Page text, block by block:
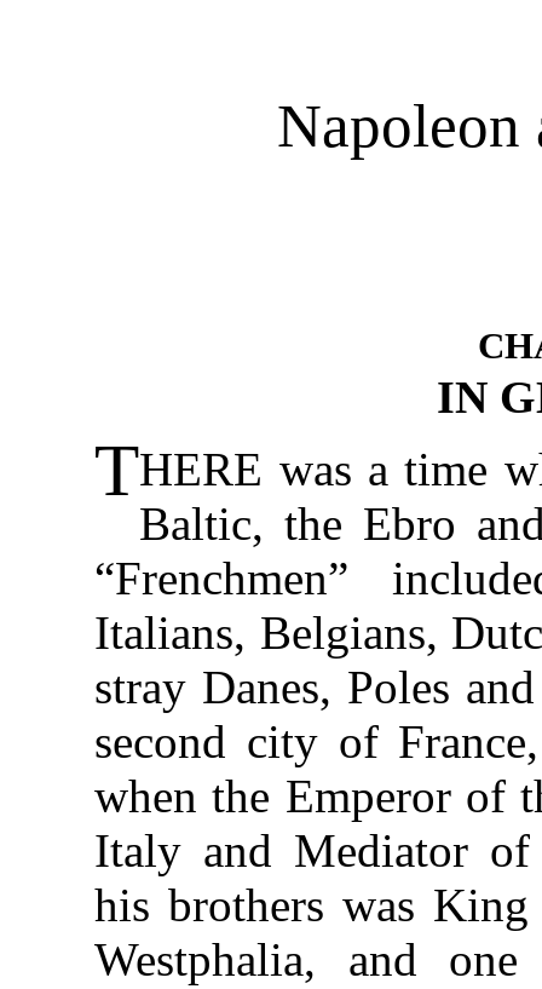
Napoleon
IN
THERE was a time
Baltic, the Ebro
“Frenchmen”
Italians, Belgians,
stray Danes, Poles
second city of
when the Emperor of
Italy and Mediator
his brothers was
Westphalia, and